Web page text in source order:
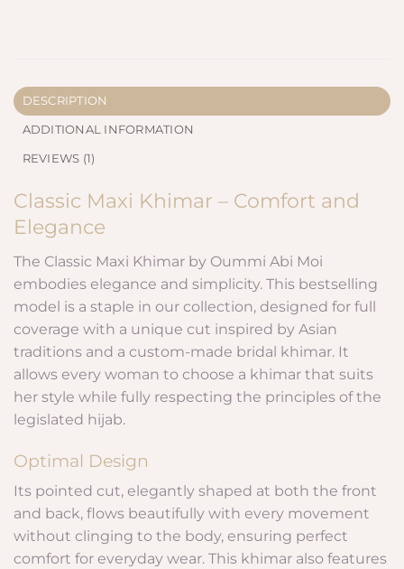
DESCRIPTION
ADDITIONAL INFORMATION
REVIEWS (1)
Classic Maxi Khimar – Comfort and
Elegance
The Classic Maxi Khimar by Oummi Abi Moi
embodies elegance and simplicity. This bestselling
model is a staple in our collection, designed for full
coverage with a unique cut inspired by Asian
traditions and a custom-made bridal khimar. It
allows every woman to choose a khimar that suits
her style while fully respecting the principles of the
legislated hijab.
Optimal Design
Its pointed cut, elegantly shaped at both the front
and back, flows beautifully with every movement
without clinging to the body, ensuring perfect
comfort for everyday wear. This khimar also features